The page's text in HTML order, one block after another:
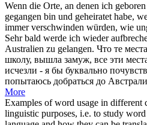
Wenn die Orte, an denen ich
gegangen bin und geheiratet habe,
immer verschwinden würden, wie
Sehr bald werde ich wieder
Australien zu gelangen. Что те
школу, вышла замуж, все эти
исчезли - я бы буквально
попытаюсь добраться до
More
Examples of word usage in different
linguistic purposes, i.e. to study